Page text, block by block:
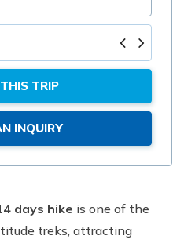
TRIP
INQUIRY
days hike is one of the
treks, attracting